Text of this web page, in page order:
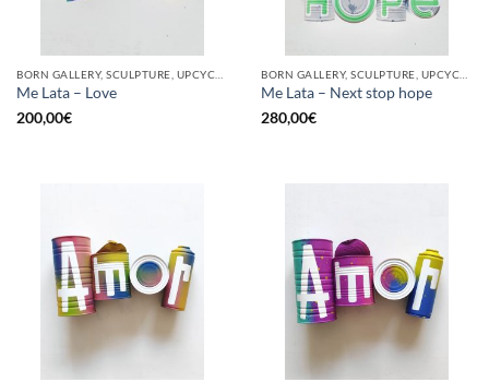
Me Lata – Love
200,00€
Me Lata – Next stop hope
280,00€